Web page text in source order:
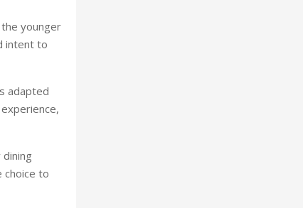
younger
intent to
adapted
choice to